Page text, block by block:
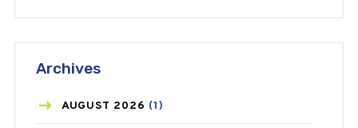
ASTHMA
AZITHROMYCIN(1)
Archives
AUGUST 2026 (1)